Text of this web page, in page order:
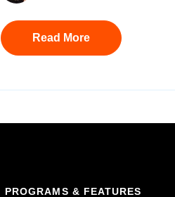
Read More
PROGRAMS & FEATURES